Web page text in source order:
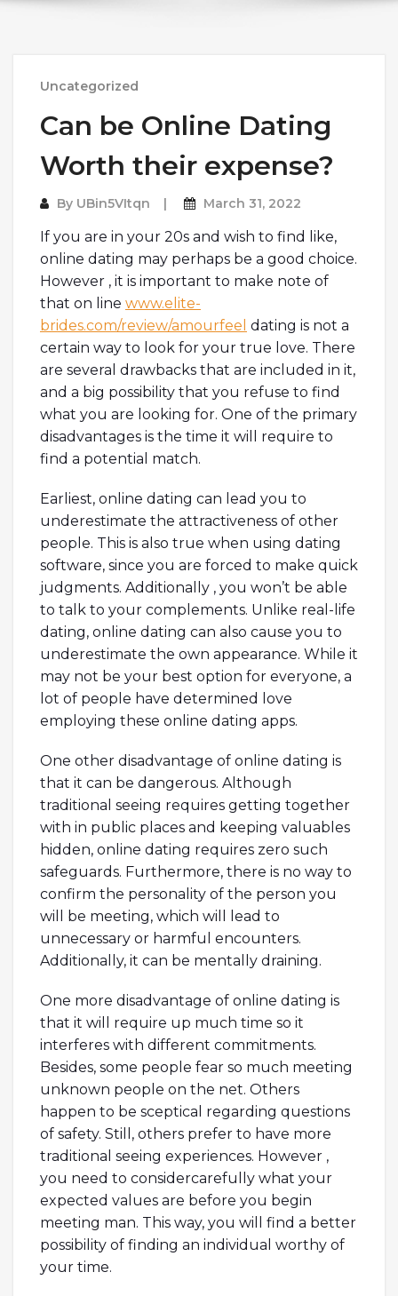
Uncategorized
Can be Online Dating
Worth their expense?
By UBin5VItqn March 31, 2022
If you are in your 20s and wish to find like,
online dating may perhaps be a good choice.
However , it is important to make note of
that on line www.elite-
brides.com/review/amourfeel dating is not a
certain way to look for your true love. There
are several drawbacks that are included in it,
and a big possibility that you refuse to find
what you are looking for. One of the primary
disadvantages is the time it will require to
find a potential match.
Earliest, online dating can lead you to
underestimate the attractiveness of other
people. This is also true when using dating
software, since you are forced to make quick
judgments. Additionally , you won’t be able
to talk to your complements. Unlike real-life
dating, online dating can also cause you to
underestimate the own appearance. While it
may not be your best option for everyone, a
lot of people have determined love
employing these online dating apps.
One other disadvantage of online dating is
that it can be dangerous. Although
traditional seeing requires getting together
with in public places and keeping valuables
hidden, online dating requires zero such
safeguards. Furthermore, there is no way to
confirm the personality of the person you
will be meeting, which will lead to
unnecessary or harmful encounters.
Additionally, it can be mentally draining.
One more disadvantage of online dating is
that it will require up much time so it
interferes with different commitments.
Besides, some people fear so much meeting
unknown people on the net. Others
happen to be sceptical regarding questions
of safety. Still, others prefer to have more
traditional seeing experiences. However ,
you need to considercarefully what your
expected values are before you begin
meeting man. This way, you will find a better
possibility of finding an individual worthy of
your time.